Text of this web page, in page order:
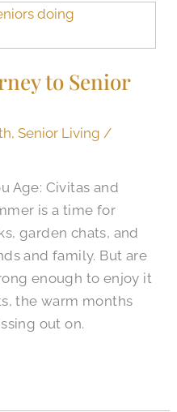
to Senior
,Senior Living /
Age: Civitas and
is a time for
garden chats, and
and family. But are
enough to enjoy it
the warm months
out on.